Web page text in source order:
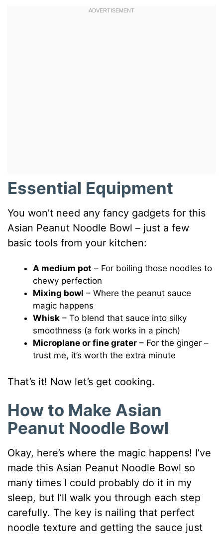
Essential Equipment
You won’t need any fancy gadgets for this
Asian Peanut Noodle Bowl – just a few
basic tools from your kitchen:
A medium pot – For boiling those noodles to
chewy perfection
Mixing bowl – Where the peanut sauce
magic happens
Whisk – To blend that sauce into silky
smoothness (a fork works in a pinch)
Microplane or fine grater – For the ginger –
trust me, it’s worth the extra minute
That’s it! Now let’s get cooking.
How to Make Asian
Peanut Noodle Bowl
Okay, here’s where the magic happens! I’ve
made this Asian Peanut Noodle Bowl so
many times I could probably do it in my
sleep, but I’ll walk you through each step
carefully. The key is nailing that perfect
noodle texture and getting the sauce just